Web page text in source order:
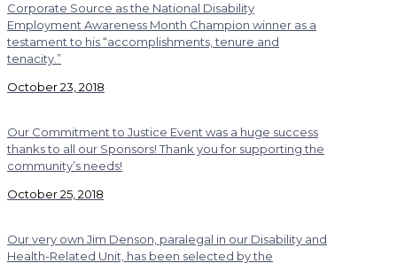
Corporate Source as the National Disability
Employment Awareness Month Champion winner as a
testament to his “accomplishments, tenure and
tenacity.”
October 23, 2018
Our Commitment to Justice Event was a huge success
thanks to all our Sponsors! Thank you for supporting the
community’s needs!
October 25, 2018
Our very own Jim Denson, paralegal in our Disability and
Health-Related Unit, has been selected by the